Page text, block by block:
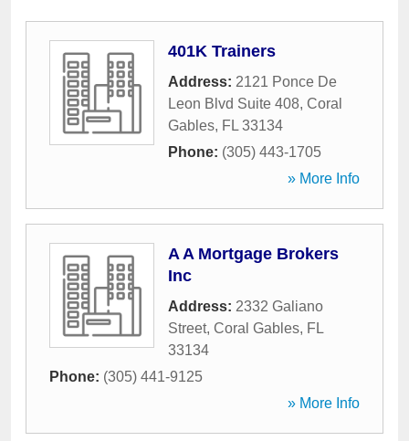
401K Trainers
Address: 2121 Ponce De
Leon Blvd Suite 408, Coral
Gables, FL 33134
Phone: (305) 443-1705
» More Info
A A Mortgage Brokers
Inc
Address: 2332 Galiano
Street, Coral Gables, FL
33134
Phone: (305) 441-9125
» More Info